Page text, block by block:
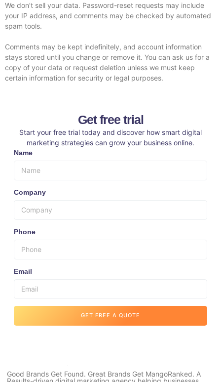
We don’t sell your data. Password-reset requests may include
your IP address, and comments may be checked by automated
spam tools.
Comments may be kept indefinitely, and account information
stays stored until you change or remove it. You can ask us for a
copy of your data or request deletion unless we must keep
certain information for security or legal purposes.
Get free trial
Start your free trial today and discover how smart digital
marketing strategies can grow your business online.
Name
Company
Phone
Email
GET FREE A QUOTE
Good Brands Get Found. Great Brands Get MangoRanked. A